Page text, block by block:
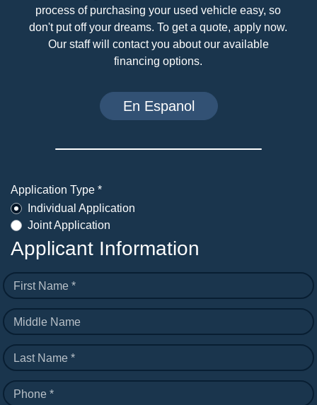
process of purchasing your used vehicle easy, so
don't put off your dreams. To get a quote, apply now.
Our staff will contact you about our available
financing options.
En Espanol
Application Type *
Individual Application
Joint Application
Applicant Information
First Name *
Middle Name
Last Name *
Phone *